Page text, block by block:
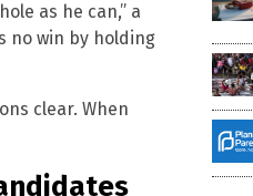
as he can,” a
no win by holding
clear. When